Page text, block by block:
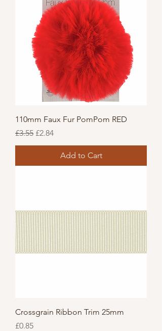
110mm Faux Fur PomPom RED
Regular Price
£3.55 Sale Price
£2.84
Add to Cart
Crossgrain Ribbon Trim 25mm
Price
£0.85